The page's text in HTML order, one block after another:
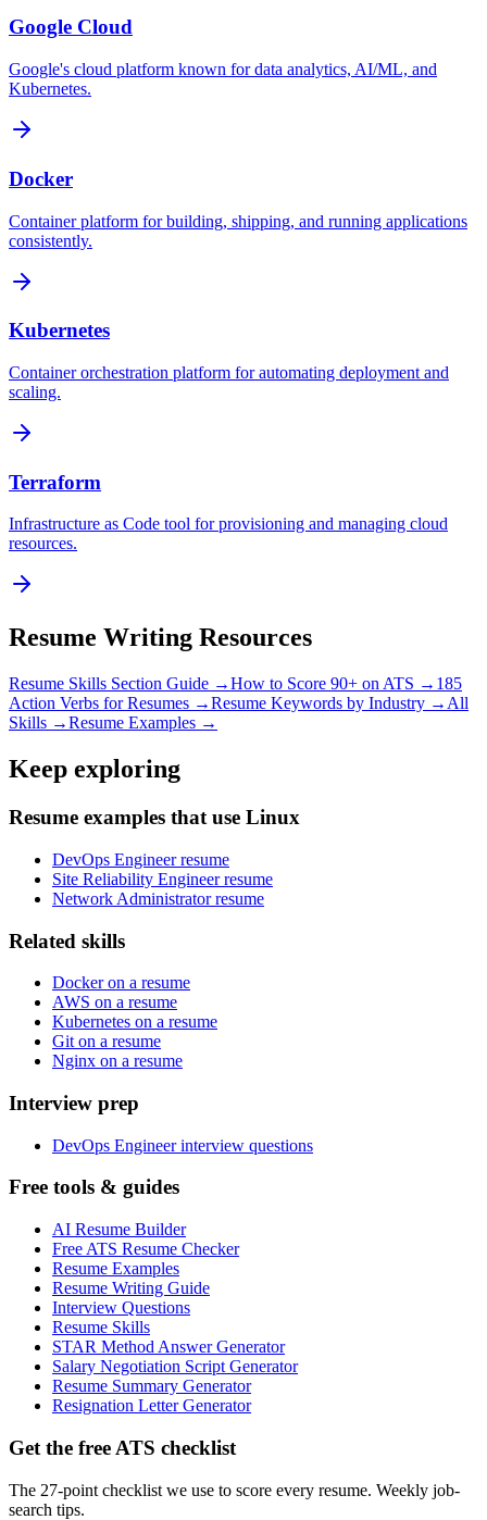
Google Cloud
Google's cloud platform known for data analytics, AI/ML, and
Kubernetes.
Docker
Container platform for building, shipping, and running applications
consistently.
Kubernetes
Container orchestration platform for automating deployment and
scaling.
Terraform
Infrastructure as Code tool for provisioning and managing cloud
resources.
Resume Writing Resources
Resume Skills Section Guide →How to Score 90+ on ATS → 185
Action Verbs for Resumes →Resume Keywords by Industry → All
Skills →Resume Examples →
Keep exploring
Resume examples that use Linux
DevOps Engineer resume
Site Reliability Engineer resume
Network Administrator resume
Related skills
Docker on a resume
AWS on a resume
Kubernetes on a resume
Git on a resume
Nginx on a resume
Interview prep
DevOps Engineer interview questions
Free tools & guides
AI Resume Builder
Free ATS Resume Checker
Resume Examples
Resume Writing Guide
Interview Questions
Resume Skills
STAR Method Answer Generator
Salary Negotiation Script Generator
Resume Summary Generator
Resignation Letter Generator
Get the free ATS checklist
The 27-point checklist we use to score every resume. Weekly job-
search tips.